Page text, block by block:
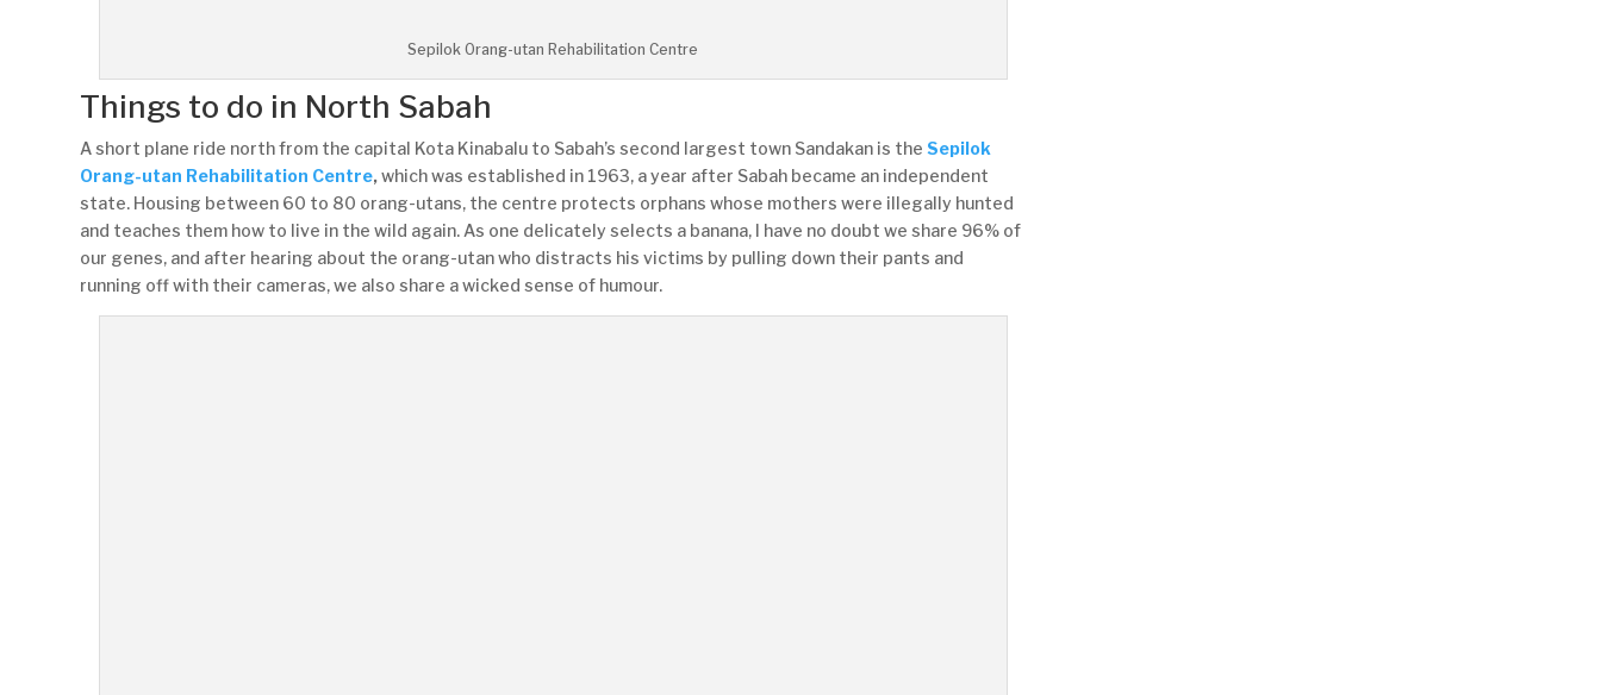
Sepilok Orang-utan Rehabilitation Centre
Things to do in North Sabah
A short plane ride north from the capital Kota Kinabalu to Sabah’s second largest town Sandakan is theSepilok
Orang-utan Rehabilitation Centre,which was established in 1963, a year after Sabah became an independent
state. Housing between 60 to 80 orang-utans, the centre protects orphans whose mothers were illegally hunted
and teaches them how to live in the wild again. As one delicately selects a banana, I have no doubt we share 96% of
our genes, and after hearing about the orang-utan who distracts his victims by pulling down their pants and
running off with their cameras, we also share a wicked sense of humour.